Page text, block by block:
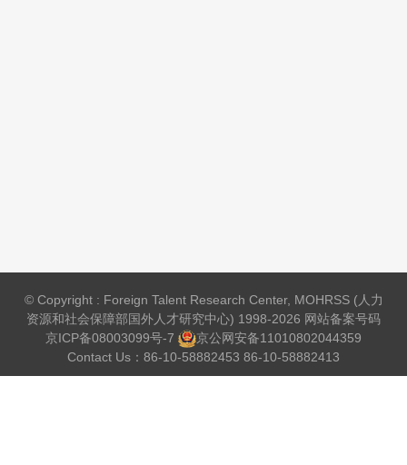
© Copyright : Foreign Talent Research Center, MOHRSS (人力
资源和社会保障部国外人才研究中心) 1998-2026 网站备案号码
京ICP备08003099号-7
京公网安备11010802044359
Contact Us：86-10-58882453 86-10-58882413